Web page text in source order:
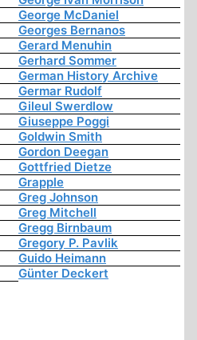
George McDaniel
Georges Bernanos
Gerard Menuhin
Gerhard Sommer
German History Archive
Germar Rudolf
Gileul Swerdlow
Giuseppe Poggi
Goldwin Smith
Gordon Deegan
Gottfried Dietze
Grapple
Greg Johnson
Greg Mitchell
Gregg Birnbaum
Gregory P. Pavlik
Guido Heimann
Günter Deckert